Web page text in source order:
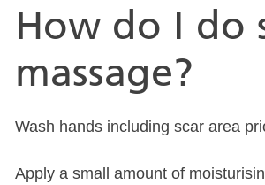
How do I do
massage?
Wash hands including scar area
Apply a small amount of